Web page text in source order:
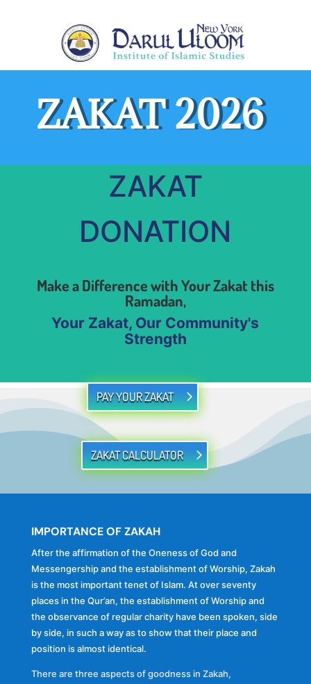
ZAKAT 2026
ZAKAT
DONATION
Make a Difference with Your Zakat this
Ramadan,
Your Zakat, Our Community's
Strength
PAY YOUR ZAKAT
ZAKAT CALCULATOR
IMPORTANCE OF ZAKAH
After the affirmation of the Oneness of God and
Messengership and the establishment of Worship, Zakah
is the most important tenet of Islam. At over seventy
places in the Qur’an, the establishment of Worship and
the observance of regular charity have been spoken, side
by side, in such a way as to show that their place and
position is almost identical.
There are three aspects of goodness in Zakah,